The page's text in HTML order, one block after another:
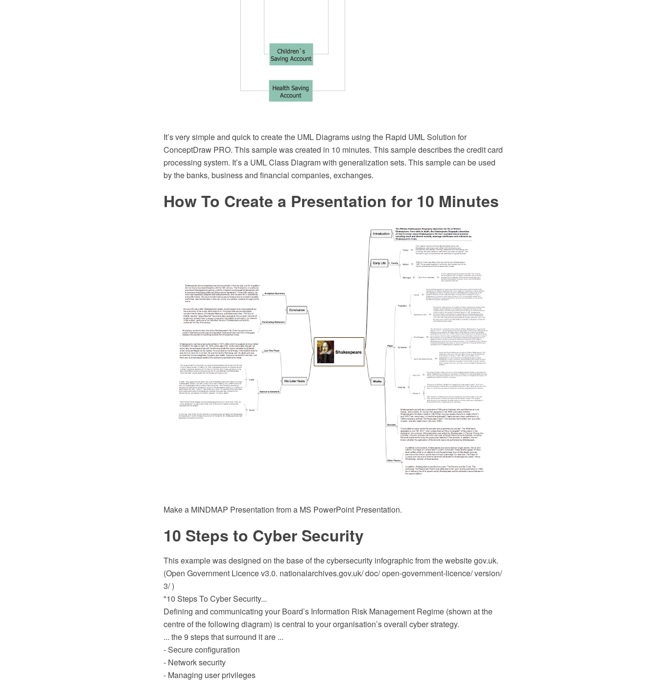
It’s very simple and quick to create the UML Diagrams using the Rapid UML Solution for
ConceptDraw PRO. This sample was created in 10 minutes. This sample describes the credit card
processing system. It’s a UML Class Diagram with generalization sets. This sample can be used
by the banks, business and financial companies, exchanges.
How To Create a Presentation for 10 Minutes
Make a MINDMAP Presentation from a MS PowerPoint Presentation.
10 Steps to Cyber Security
This example was designed on the base of the cybersecurity infographic from the website gov.uk.
(Open Government Licence v3.0. nationalarchives.gov.uk/ doc/ open-government-licence/ version/
3/ )
"10 Steps To Cyber Security...
Defining and communicating your Board’s Information Risk Management Regime (shown at the
centre of the following diagram) is central to your organisation’s overall cyber strategy.
... the 9 steps that surround it are ...
- Secure configuration
- Network security
- Managing user privileges